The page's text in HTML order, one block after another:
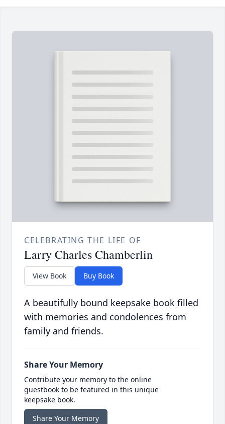
CELEBRATING THE LIFE OF
Larry Charles Chamberlin
View Book Buy Book
A beautifully bound keepsake book filled
with memories and condolences from
family and friends.
Share Your Memory
Contribute your memory to the online
guestbook to be featured in this unique
keepsake book.
Share Your Memory